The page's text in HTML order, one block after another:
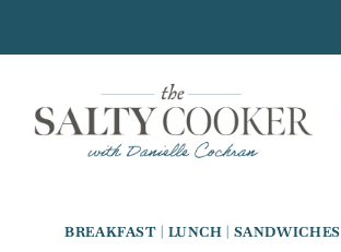
BREAKFAST | LUNCH | SANDWICHES